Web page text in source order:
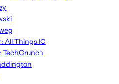
All Things IC
TechCrunch